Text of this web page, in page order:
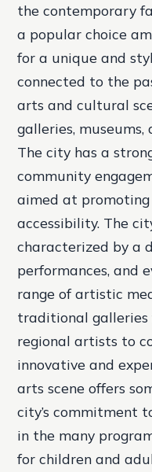
the contemporary
a popular choice
for a unique and
connected to the
arts and cultural
galleries, museums,
The city has a
community
aimed at
accessibility. The
characterized by a
performances, and
range of artistic
traditional
regional artists to
innovative and
arts scene offers
city’s commitment
in the many
for children and